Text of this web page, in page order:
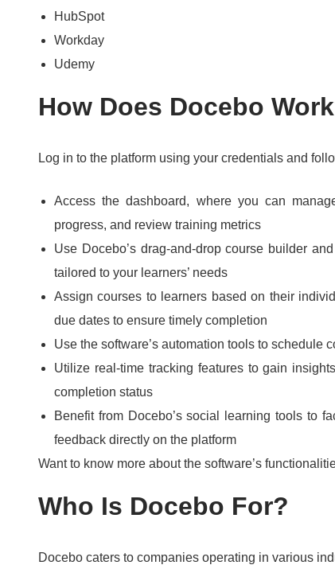
HubSpot
Workday
Udemy
How Does Docebo
Log in to the platform using your credentials and
Access the dashboard, where you can
progress, and review training metrics
Use Docebo’s drag-and-drop course builder
tailored to your learners’ needs
Assign courses to learners based on their
due dates to ensure timely completion
Use the software’s automation tools to schedule
Utilize real-time tracking features to gain
completion status
Benefit from Docebo’s social learning tools to
feedback directly on the platform
Want to know more about the software’s
Who Is Docebo For?
Docebo caters to companies operating in various